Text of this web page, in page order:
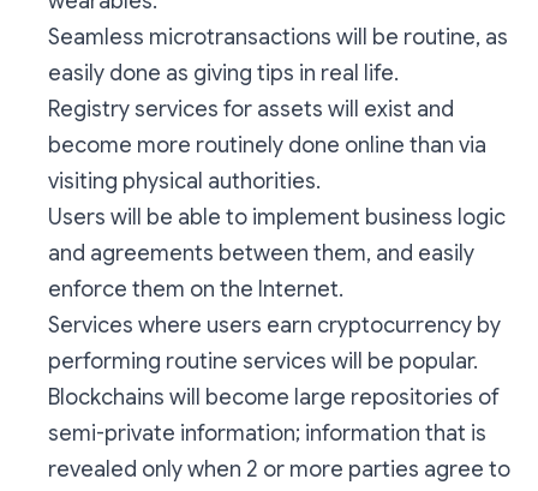
Seamless microtransactions will be routine, as
easily done as giving tips in real life.
Registry services for assets will exist and
become more routinely done online than via
visiting physical authorities.
Users will be able to implement business logic
and agreements between them, and easily
enforce them on the Internet.
Services where users earn cryptocurrency by
performing routine services will be popular.
Blockchains will become large repositories of
semi-private information; information that is
revealed only when 2 or more parties agree to